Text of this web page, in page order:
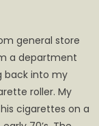
general store
a department
back into my
roller. My
cigarettes on a